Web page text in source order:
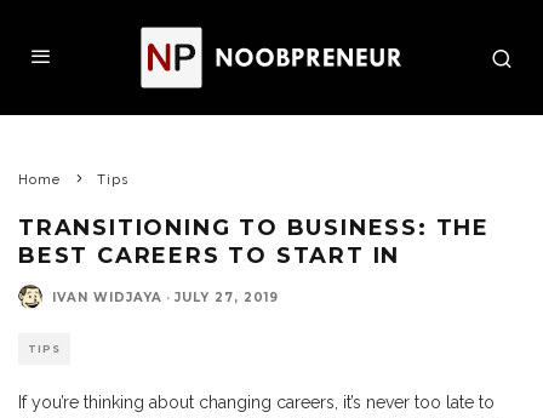
Home Tips
TRANSITIONING TO BUSINESS: THE
BEST CAREERS TO START IN
IVAN WIDJAYA · JULY 27, 2019
TIPS
If you’re thinking about changing careers, it’s never too late to